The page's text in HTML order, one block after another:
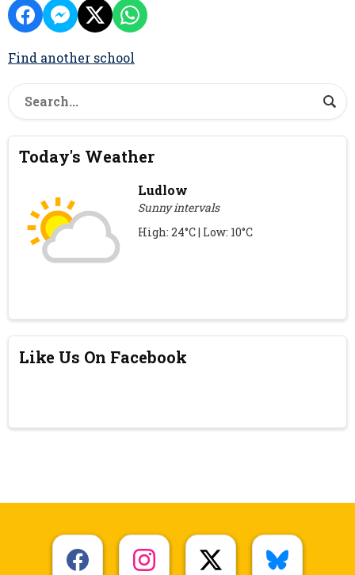
Find another school
Today's Weather
Ludlow
Sunny intervals
High: 24°C | Low: 10°C
Like Us On Facebook